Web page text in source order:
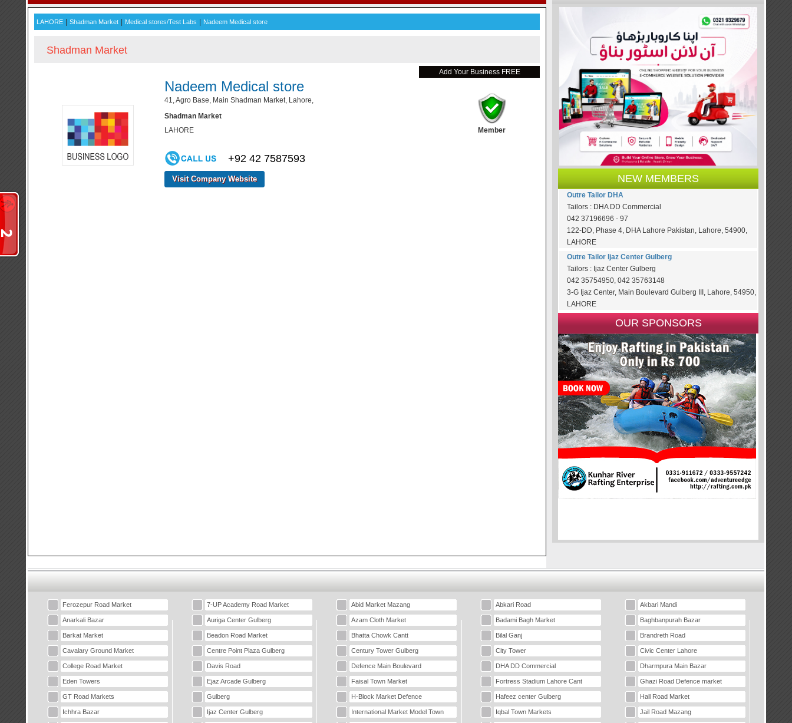
LAHORE Shadman Market Medical stores/Test Labs Nadeem Medical store
Shadman Market
Add Your Business FREE
Nadeem Medical store
41, Agro Base, Main Shadman Market, Lahore,
Shadman Market
LAHORE
Member
+92 42 7587593
Visit Company Website NEW MEMBERS
Outre Tailor DHA
Tailors : DHA DD Commercial
042 37196696 - 97
122-DD, Phase 4, DHA Lahore Pakistan, Lahore, 54900,
LAHORE
Outre Tailor Ijaz Center Gulberg
Tailors : Ijaz Center Gulberg
042 35754950, 042 35763148
3-G Ijaz Center, Main Boulevard Gulberg III, Lahore, 54950,
LAHORE
OUR SPONSORS
Ferozepur Road Market 7-UP Academy Road Market Abid Market Mazang Abkari Road Akbari Mandi
Anarkali Bazar Auriga Center Gulberg Azam Cloth Market Badami Bagh Market Baghbanpurah Bazar
Barkat Market Beadon Road Market Bhatta Chowk Cantt Bilal Ganj Brandreth Road
Cavalary Ground Market Centre Point Plaza Gulberg Century Tower Gulberg City Tower Civic Center Lahore
College Road Market Davis Road Defence Main Boulevard DHA DD Commercial Dharmpura Main Bazar
Eden Towers Ejaz Arcade Gulberg Faisal Town Market Fortress Stadium Lahore Cant Ghazi Road Defence market
GT Road Markets Gulberg H-Block Market Defence Hafeez center Gulberg Hall Road Market
Ichhra Bazar Ijaz Center Gulberg International Market Model Town Iqbal Town Markets Jail Road Mazang